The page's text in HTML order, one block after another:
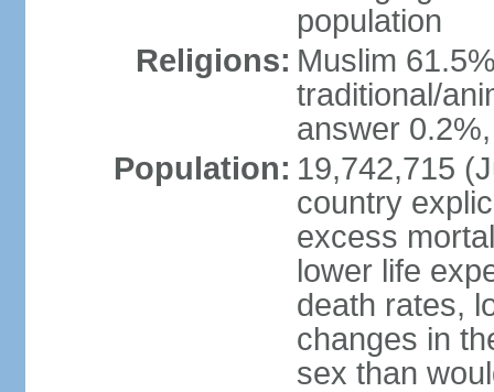
population
Religions: Muslim
traditional/
answer
Population: 19,742,715
country
excess
lower life
death rates,
changes in
sex than